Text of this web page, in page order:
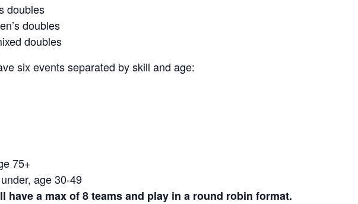
doubles
doubles
doubles
six events separated by skill and age:
75+
age 30-49
have a max of 8 teams and play in a round robin format.